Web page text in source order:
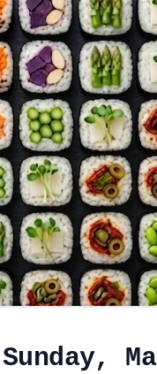
Sunday,